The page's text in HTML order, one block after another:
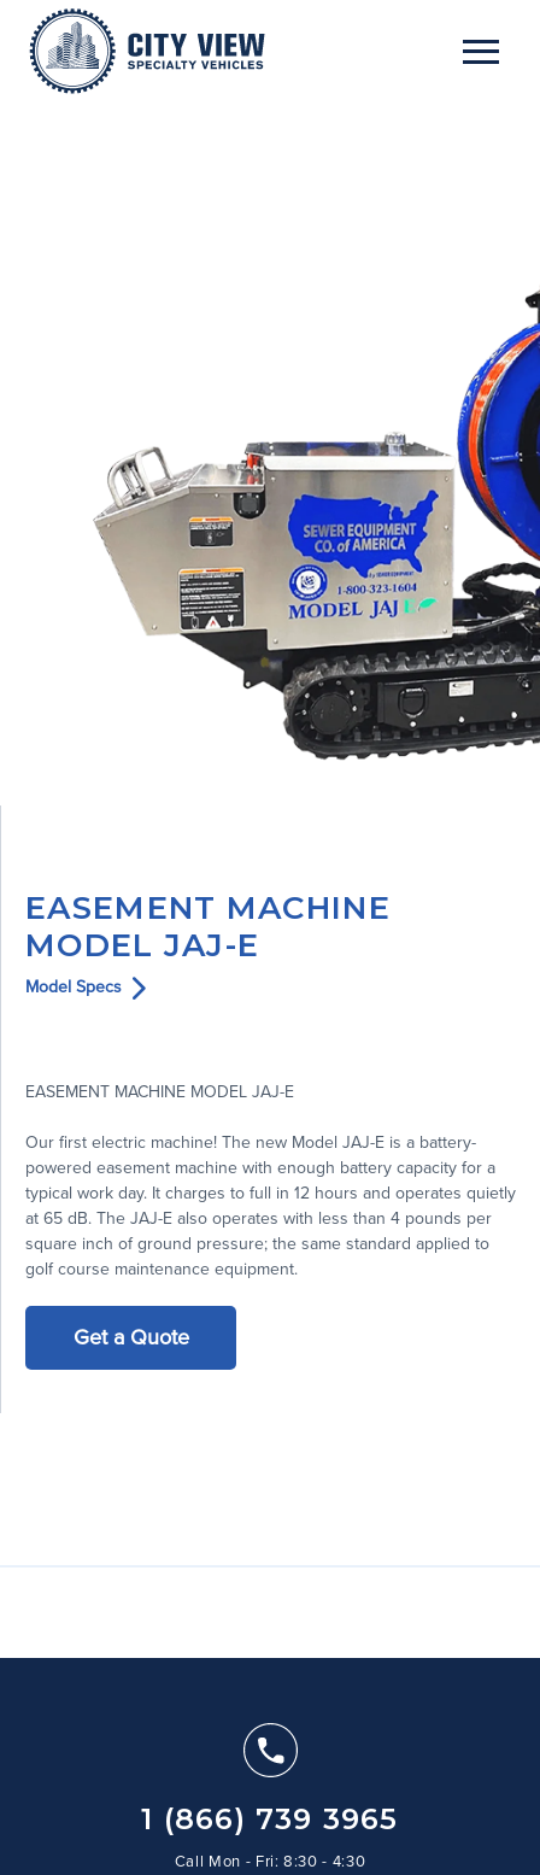
EASEMENT MACHINE
MODEL JAJ-E
Model Specs
EASEMENT MACHINE MODEL JAJ-E
Our first electric machine! The new Model JAJ-E is a battery-
powered easement machine with enough battery capacity for a
typical work day. It charges to full in 12 hours and operates quietly
at 65 dB. The JAJ-E also operates with less than 4 pounds per
square inch of ground pressure; the same standard applied to
golf course maintenance equipment.
Get a Quote
1 (866) 739 3965
Call Mon - Fri: 8:30 - 4:30